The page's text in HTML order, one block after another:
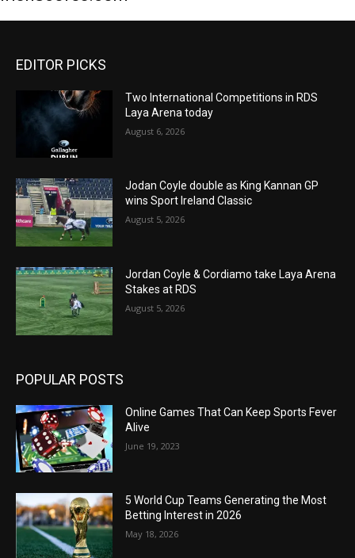
EDITOR PICKS
Two International Competitions in RDS
Laya Arena today
August 6, 2026
Jodan Coyle double as King Kannan GP
wins Sport Ireland Classic
August 5, 2026
Jordan Coyle & Cordiamo take Laya Arena
Stakes at RDS
August 5, 2026
POPULAR POSTS
Online Games That Can Keep Sports Fever
Alive
June 19, 2023
5 World Cup Teams Generating the Most
Betting Interest in 2026
May 18, 2026